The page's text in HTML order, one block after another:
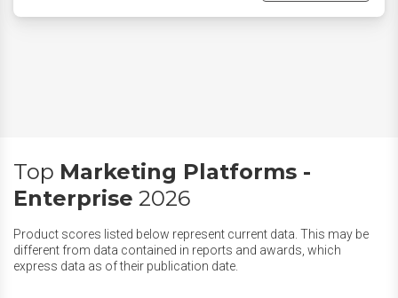
Top Marketing Platforms -
Enterprise 2026
Product scores listed below represent current data. This may be
different from data contained in reports and awards, which
express data as of their publication date.